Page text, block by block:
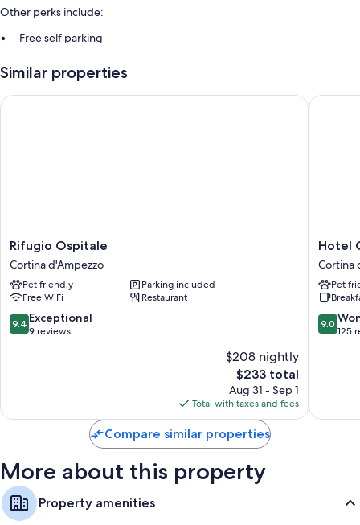
Other perks include:
Free self parking
Wardrobes/closets, daily housekeeping, and desks
Similar properties
Rifugio
Ospitale
Cortina
d'Ampezzo
Rifugio Ospitale
Cortina d'Ampezzo
Pet friendly
Parking included
Free WiFi
Restaurant
9.4
out
9.4 Exceptional
9 reviews
$208 nightly
The
price
is
$233
$233 total
Aug 31 - Sep 1
Total with taxes and fees
Rifugio Ospitale
Hotel
Oasi
Cortina
Hotel
Cortina
Pet
9.0
out
9.0
125
Hotel
Compare similar properties
More about this property
Property amenities